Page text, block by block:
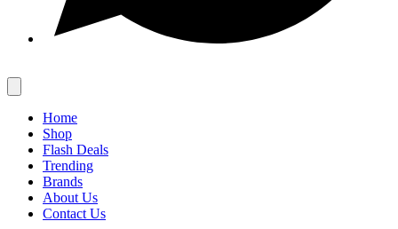
Home
Shop
Flash Deals
Trending
Brands
About Us
Contact Us